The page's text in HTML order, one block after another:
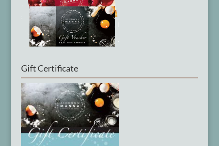
Gift Certificate